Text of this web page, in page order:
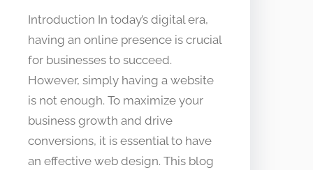
Introduction In today’s digital era,
having an online presence is crucial
for businesses to succeed.
However, simply having a website
is not enough. To maximize your
business growth and drive
conversions, it is essential to have
an effective web design. This blog